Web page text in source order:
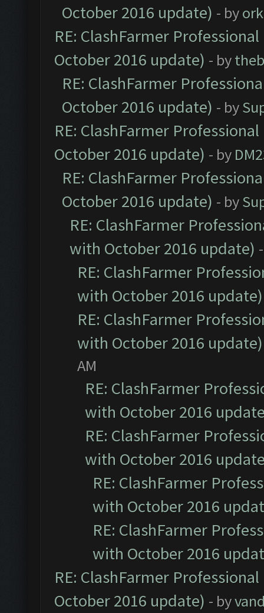
October 2016 update) - by
RE: ClashFarmer
October 2016 update) - by
RE: ClashFarmer
October 2016 update) - by
RE: ClashFarmer
October 2016 update) - by
RE: ClashFarmer
October 2016 update) - by
RE: ClashFarmer
with October 2016 update)
RE: ClashFarmer
with October 2016 update)
RE: ClashFarmer
with October 2016 update)
AM
RE: ClashFarmer
with October 2016
RE: ClashFarmer
with October 2016
RE: ClashFarmer
with October 2016
RE: ClashFarmer
with October 2016
RE: ClashFarmer
October 2016 update) - by